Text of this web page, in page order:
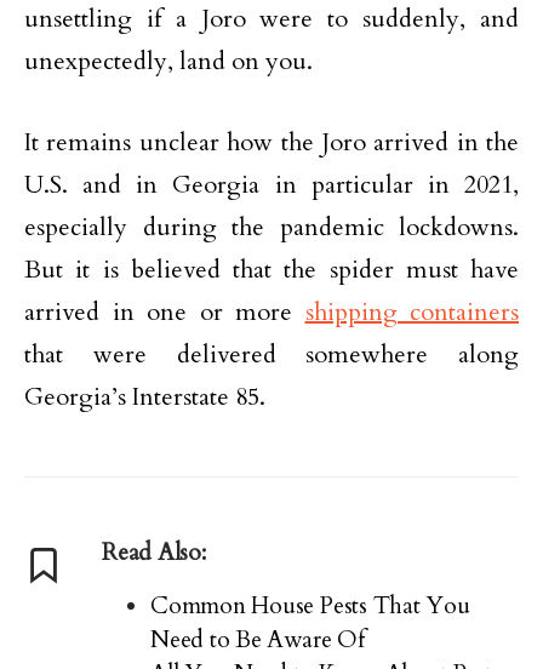
unsettling if a Joro were to suddenly, and
unexpectedly, land on you.
It remains unclear how the Joro arrived in the
U.S. and in Georgia in particular in 2021,
especially during the pandemic lockdowns.
But it is believed that the spider must have
arrived in one or more shipping containers
that were delivered somewhere along
Georgia’s Interstate 85.
Read Also:
Common House Pests That You
Need to Be Aware Of